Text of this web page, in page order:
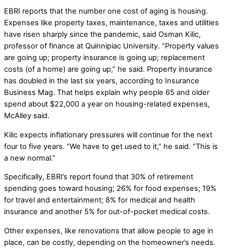
EBRI reports that the number one cost of aging is housing.
Expenses like property taxes, maintenance, taxes and utilities
have risen sharply since the pandemic, said Osman Kilic,
professor of finance at Quinnipiac University. “Property values
are going up; property insurance is going up; replacement
costs (of a home) are going up,” he said. Property insurance
has doubled in the last six years, according to Insurance
Business Mag. That helps explain why people 65 and older
spend about $22,000 a year on housing-related expenses,
McAlley said.
Kilic expects inflationary pressures will continue for the next
four to five years. “We have to get used to it,” he said. “This is
a new normal.”
Specifically, EBRI’s report found that 30% of retirement
spending goes toward housing; 26% for food expenses; 19%
for travel and entertainment; 8% for medical and health
insurance and another 5% for out-of-pocket medical costs.
Other expenses, like renovations that allow people to age in
place, can be costly, depending on the homeowner’s needs.